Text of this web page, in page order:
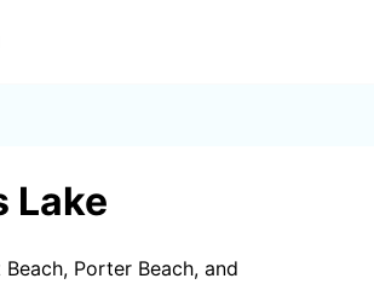
Lake
Porter Beach, and